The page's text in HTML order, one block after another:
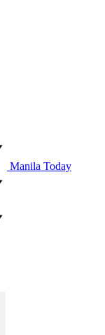
Manila Today